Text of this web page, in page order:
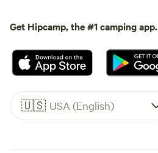
Get Hipcamp, the #1 camping app.
🇺🇸 USA (English)